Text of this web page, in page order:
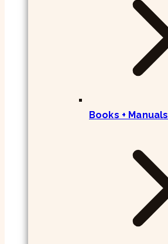
Books + Manuals